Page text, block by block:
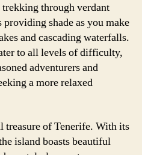
through verdant
shade as you make
and cascading waterfalls.
to all levels of difficulty,
adventurers and
a more relaxed
treasure of Tenerife. With its
island boasts beautiful